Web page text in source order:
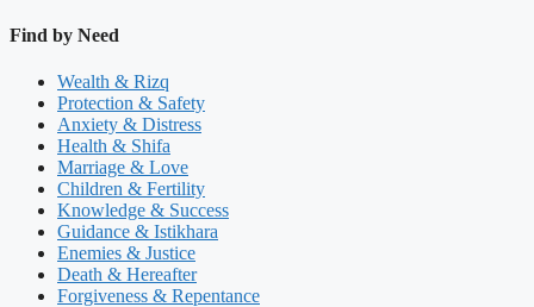
Find by Need
Wealth & Rizq
Protection & Safety
Anxiety & Distress
Health & Shifa
Marriage & Love
Children & Fertility
Knowledge & Success
Guidance & Istikhara
Enemies & Justice
Death & Hereafter
Forgiveness & Repentance